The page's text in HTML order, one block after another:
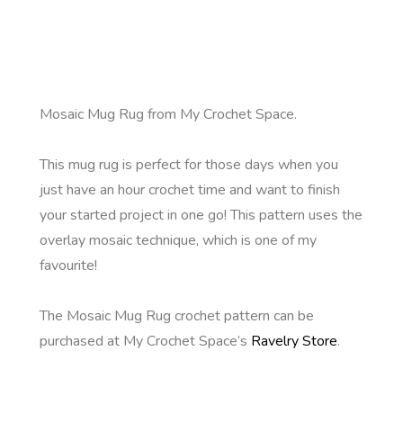
Mosaic Mug Rug from My Crochet Space.
This mug rug is perfect for those days when you
just have an hour crochet time and want to finish
your started project in one go! This pattern uses the
overlay mosaic technique, which is one of my
favourite!
The Mosaic Mug Rug crochet pattern can be
purchased at My Crochet Space’s Ravelry Store.